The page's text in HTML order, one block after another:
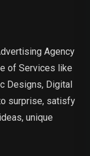
Agency
of Services like
Designs, Digital
surprise, satisfy
unique